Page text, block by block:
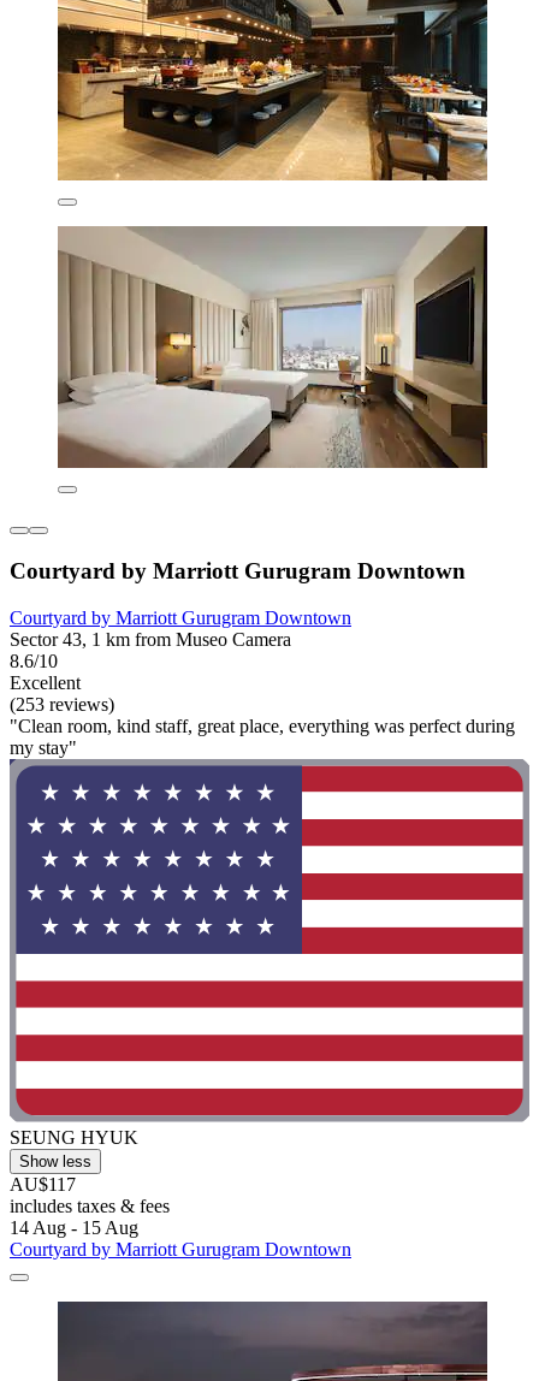
Courtyard by Marriott Gurugram Downtown
Courtyard by Marriott Gurugram Downtown
Sector 43, 1 km from Museo Camera
8.6/10
Excellent
(253 reviews)
"Clean room, kind staff, great place, everything was perfect during
my stay"
SEUNG HYUK
Show less
AU$117
includes taxes & fees
14 Aug - 15 Aug
Courtyard by Marriott Gurugram Downtown